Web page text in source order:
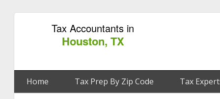
Tax Accountants in
Houston, TX
Home Tax Prep By Zip Code Tax